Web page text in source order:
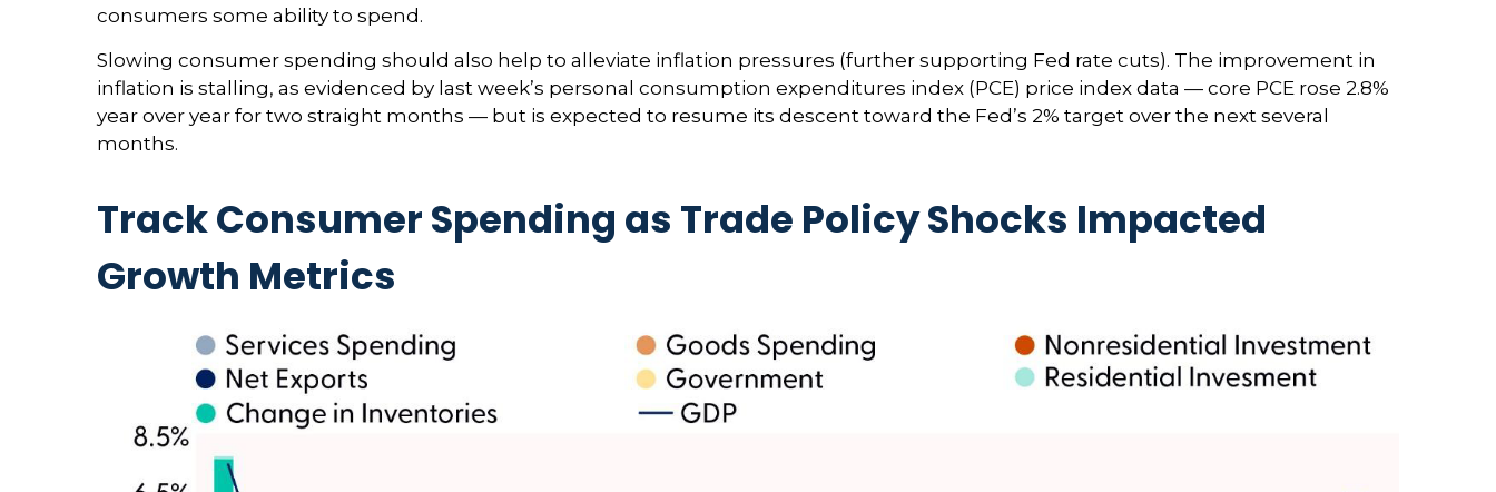
consumers some ability to spend.
Slowing consumer spending should also help to alleviate inflation pressures (further supporting Fed rate cuts). The improvement in
inflation is stalling, as evidenced by last week’s personal consumption expenditures index (PCE) price index data — core PCE rose 2.8%
year over year for two straight months — but is expected to resume its descent toward the Fed’s 2% target over the next several
months.
Track Consumer Spending as Trade Policy Shocks Impacted
Growth Metrics